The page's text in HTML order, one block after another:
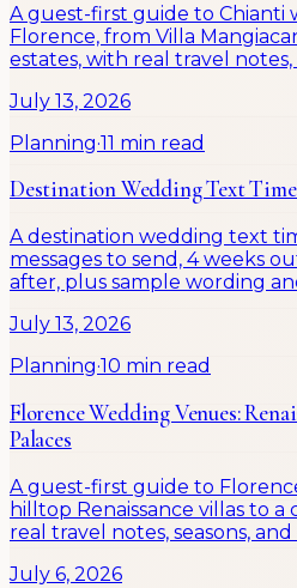
A guest-first guide to Chianti
Florence, from Villa
estates, with real travel notes,
July 13, 2026
Planning·11 min read
Destination Wedding Text
A destination wedding text
messages to send, 4 weeks
after, plus sample wording
July 13, 2026
Planning·10 min read
Florence Wedding Venues:
Palaces
A guest-first guide to
hilltop Renaissance villas to
real travel notes, seasons, and
July 6, 2026